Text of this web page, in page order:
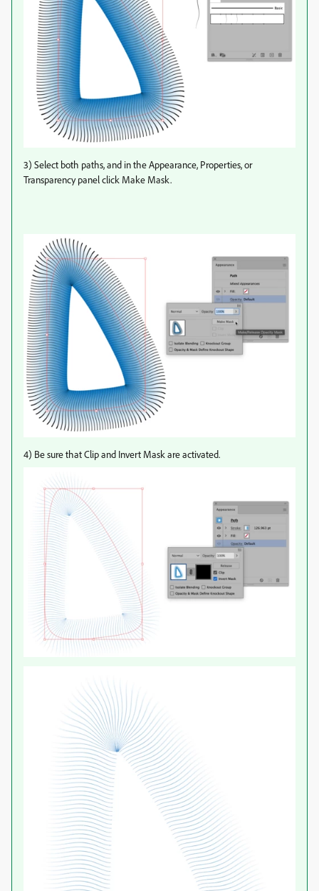
3) Select both paths, and in the Appearance, Properties, or
Transparency panel click Make Mask.
4) Be sure that Clip and Invert Mask are activated.